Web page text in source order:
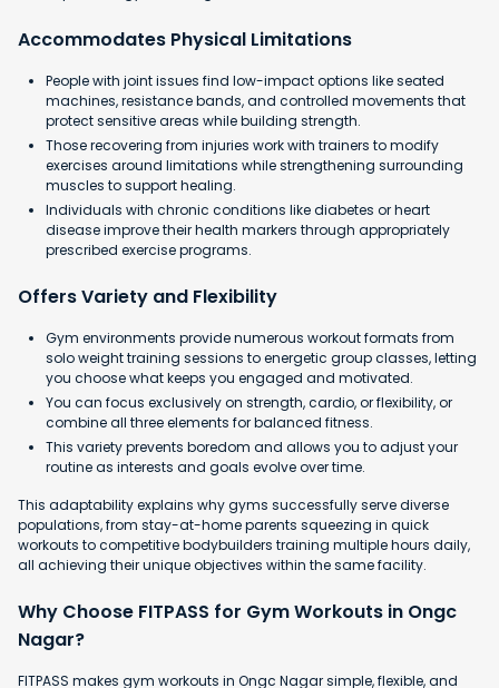
Accommodates Physical Limitations
People with joint issues find low-impact options like seated
machines, resistance bands, and controlled movements that
protect sensitive areas while building strength.
Those recovering from injuries work with trainers to modify
exercises around limitations while strengthening surrounding
muscles to support healing.
Individuals with chronic conditions like diabetes or heart
disease improve their health markers through appropriately
prescribed exercise programs.
Offers Variety and Flexibility
Gym environments provide numerous workout formats from
solo weight training sessions to energetic group classes, letting
you choose what keeps you engaged and motivated.
You can focus exclusively on strength, cardio, or flexibility, or
combine all three elements for balanced fitness.
This variety prevents boredom and allows you to adjust your
routine as interests and goals evolve over time.
This adaptability explains why gyms successfully serve diverse
populations, from stay-at-home parents squeezing in quick
workouts to competitive bodybuilders training multiple hours daily,
all achieving their unique objectives within the same facility.
Why Choose FITPASS for Gym Workouts in Ongc
Nagar?
FITPASS makes gym workouts in Ongc Nagar simple, flexible, and